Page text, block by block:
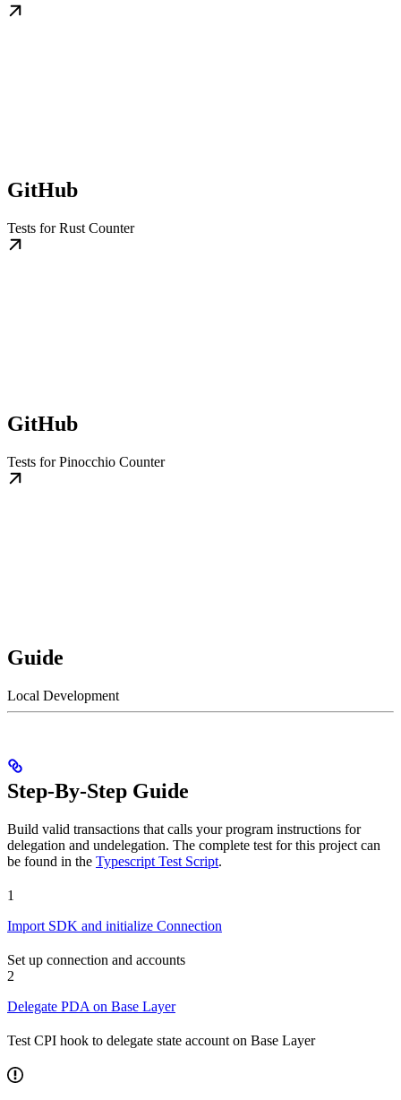
GitHub
Tests for Rust Counter
GitHub
Tests for Pinocchio Counter
Guide
Local Development
Step-By-Step Guide
Build valid transactions that calls your program instructions for
delegation and undelegation. The complete test for this project can
be found in the Typescript Test Script.
1
Import SDK and initialize Connection
Set up connection and accounts
2
Delegate PDA on Base Layer
Test CPI hook to delegate state account on Base Layer